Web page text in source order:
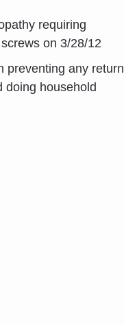
requiring
on 3/28/12
preventing any return
doing household